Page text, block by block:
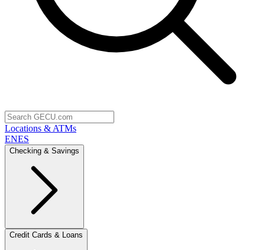
Locations & ATMs
ENES
Checking & Savings
Credit Cards & Loans